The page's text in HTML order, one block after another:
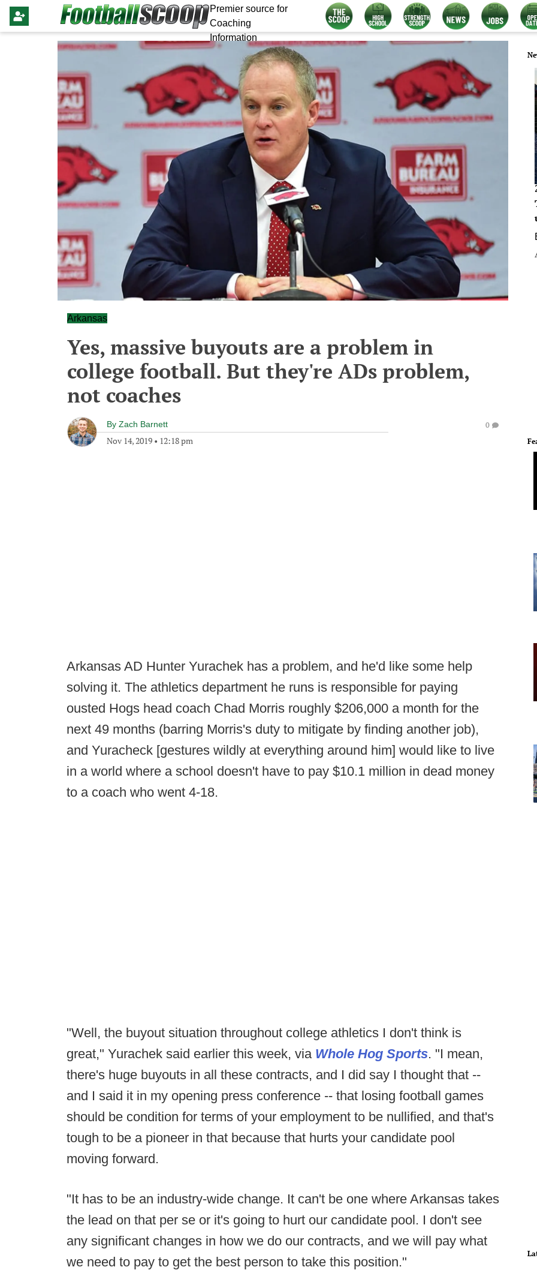
Premier source for
Coaching
Information
Arkansas
Yes, massive buyouts are a problem in
college football. But they're ADs problem,
not coaches
By Zach Barnett
Nov 14, 2019 • 12:18 pm
0
Arkansas AD Hunter Yurachek has a problem, and he'd like some help
solving it. The athletics department he runs is responsible for paying
ousted Hogs head coach Chad Morris roughly $206,000 a month for the
next 49 months (barring Morris's duty to mitigate by finding another job),
and Yuracheck [gestures wildly at everything around him] would like to live
in a world where a school doesn't have to pay $10.1 million in dead money
to a coach who went 4-18.
"Well, the buyout situation throughout college athletics I don't think is
great," Yurachek said earlier this week, via Whole Hog Sports. "I mean,
there's huge buyouts in all these contracts, and I did say I thought that --
and I said it in my opening press conference -- that losing football games
should be condition for terms of your employment to be nullified, and that's
tough to be a pioneer in that because that hurts your candidate pool
moving forward.
"It has to be an industry-wide change. It can't be one where Arkansas takes
the lead on that per se or it's going to hurt our candidate pool. I don't see
any significant changes in how we do our contracts, and we will pay what
we need to pay to get the best person to take this position."